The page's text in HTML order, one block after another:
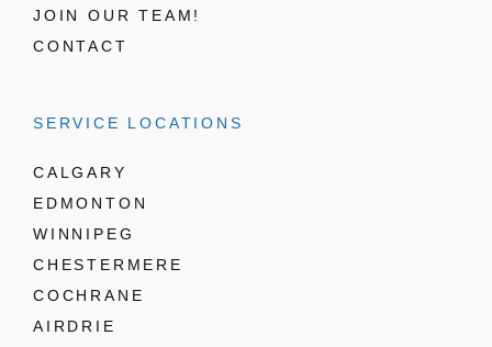
JOIN OUR TEAM!
CONTACT
SERVICE LOCATIONS
CALGARY
EDMONTON
WINNIPEG
CHESTERMERE
COCHRANE
AIRDRIE